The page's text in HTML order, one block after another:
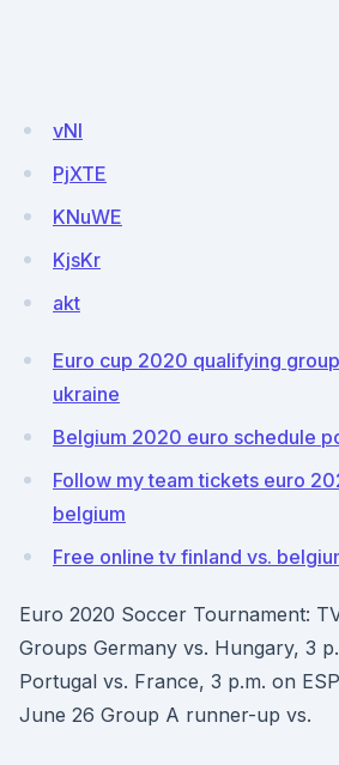
vNI
PjXTE
KNuWE
KjsKr
akt
Euro cup 2020 qualifying
ukraine
Belgium 2020 euro schedule
Follow my team tickets euro
belgium
Free online tv finland vs.
Euro 2020 Soccer Tournament:
Groups Germany vs. Hungary, 3
Portugal vs. France, 3 p.m. on
June 26 Group A runner-up vs.